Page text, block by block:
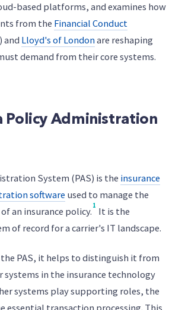
based platforms, and examines how
from the Financial Conduct
and Lloyd's of Londonare reshaping
demand from their core systems.
Policy Administration
System (PAS) is the insurance
softwareused to manage the
an insurance policy. 1 It is the
of record for a carrier's IT landscape.
PAS, it helps to distinguish it from
systems in the insurance technology
systems play supporting roles, the